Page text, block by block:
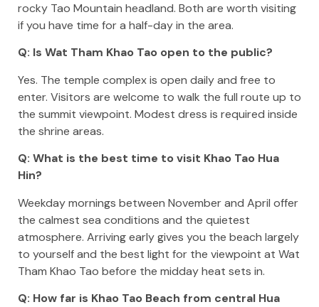
rocky Tao Mountain headland. Both are worth visiting
if you have time for a half-day in the area.
Q: Is Wat Tham Khao Tao open to the public?
Yes. The temple complex is open daily and free to
enter. Visitors are welcome to walk the full route up to
the summit viewpoint. Modest dress is required inside
the shrine areas.
Q: What is the best time to visit Khao Tao Hua
Hin?
Weekday mornings between November and April offer
the calmest sea conditions and the quietest
atmosphere. Arriving early gives you the beach largely
to yourself and the best light for the viewpoint at Wat
Tham Khao Tao before the midday heat sets in.
Q: How far is Khao Tao Beach from central Hua